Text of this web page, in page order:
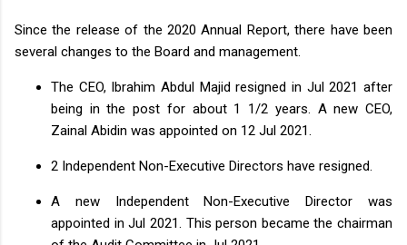
Since the release of the 2020 Annual Report, there have been
several changes to the Board and management.
The CEO, Ibrahim Abdul Majid resigned in Jul 2021 after
being in the post for about 1 1/2 years. A new CEO,
Zainal Abidin was appointed on 12 Jul 2021.
2 Independent Non-Executive Directors have resigned.
A new Independent Non-Executive Director was
appointed in Jul 2021. This person became the chairman